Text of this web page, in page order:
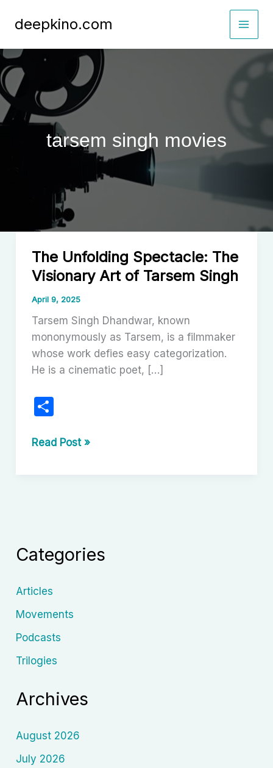
deepkino.com
tarsem singh movies
The Unfolding Spectacle: The
Visionary Art of Tarsem Singh
April 9, 2025
Tarsem Singh Dhandwar, known
mononymously as Tarsem, is a filmmaker
whose work defies easy categorization.
He is a cinematic poet, […]
S
ar
The
Spectacle:
Tarsem
Read Post »
Categories
Articles
Movements
Podcasts
Trilogies
Archives
August 2026
July 2026